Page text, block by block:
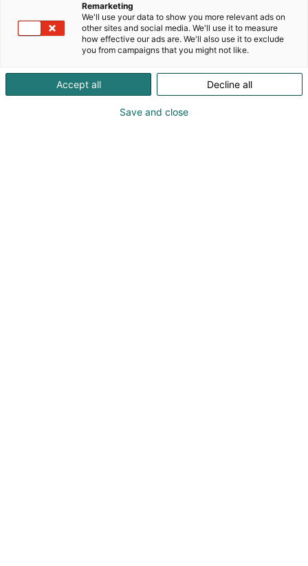
Remarketing
We'll use your data to show you more relevant ads on
other sites and social media. We'll use it to measure
how effective our ads are. We'll also use it to exclude
you from campaigns that you might not like.
Accept all Decline all
Save and close